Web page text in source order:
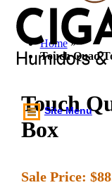
Site Menu
Home »
Touch Quad
Touch
Box
Sale Price: